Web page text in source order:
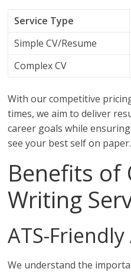
Service Type
Simple CV/Resume
Complex CV
With our competitive
times, we aim to deliver
career goals while
see your best self on paper.
Benefits of
Writing
ATS-
We understand the